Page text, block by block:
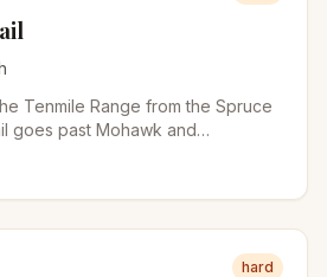
Tenmile Range from the Spruce
goes past Mohawk and
climb for those
hard